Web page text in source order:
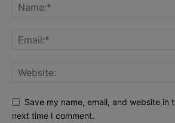
Save my name, email, and website in
next time I comment.